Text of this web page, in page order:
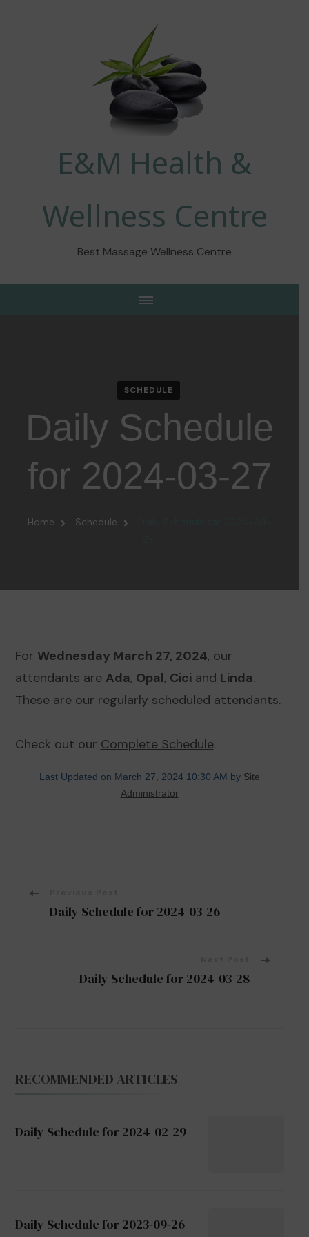
E&M Health &
Wellness Centre
Best Massage Wellness Centre
SCHEDULE
Daily Schedule
for 2024-03-27
Home Schedule
For Wednesday March 27, 2024, our
attendants are Ada, Opal, Ciciand Linda.
These are our regularly scheduled attendants.
Check out our Complete Schedule.
Last Updated on March 27, 2024 10:30 AM by Site
Administrator
PostDaily Schedule for 2024-03-26
Daily Schedule for 2024-03-28
RECOMMENDED ARTICLES
Daily Schedule for 2024-02-29
Daily Schedule for 2023-09-26